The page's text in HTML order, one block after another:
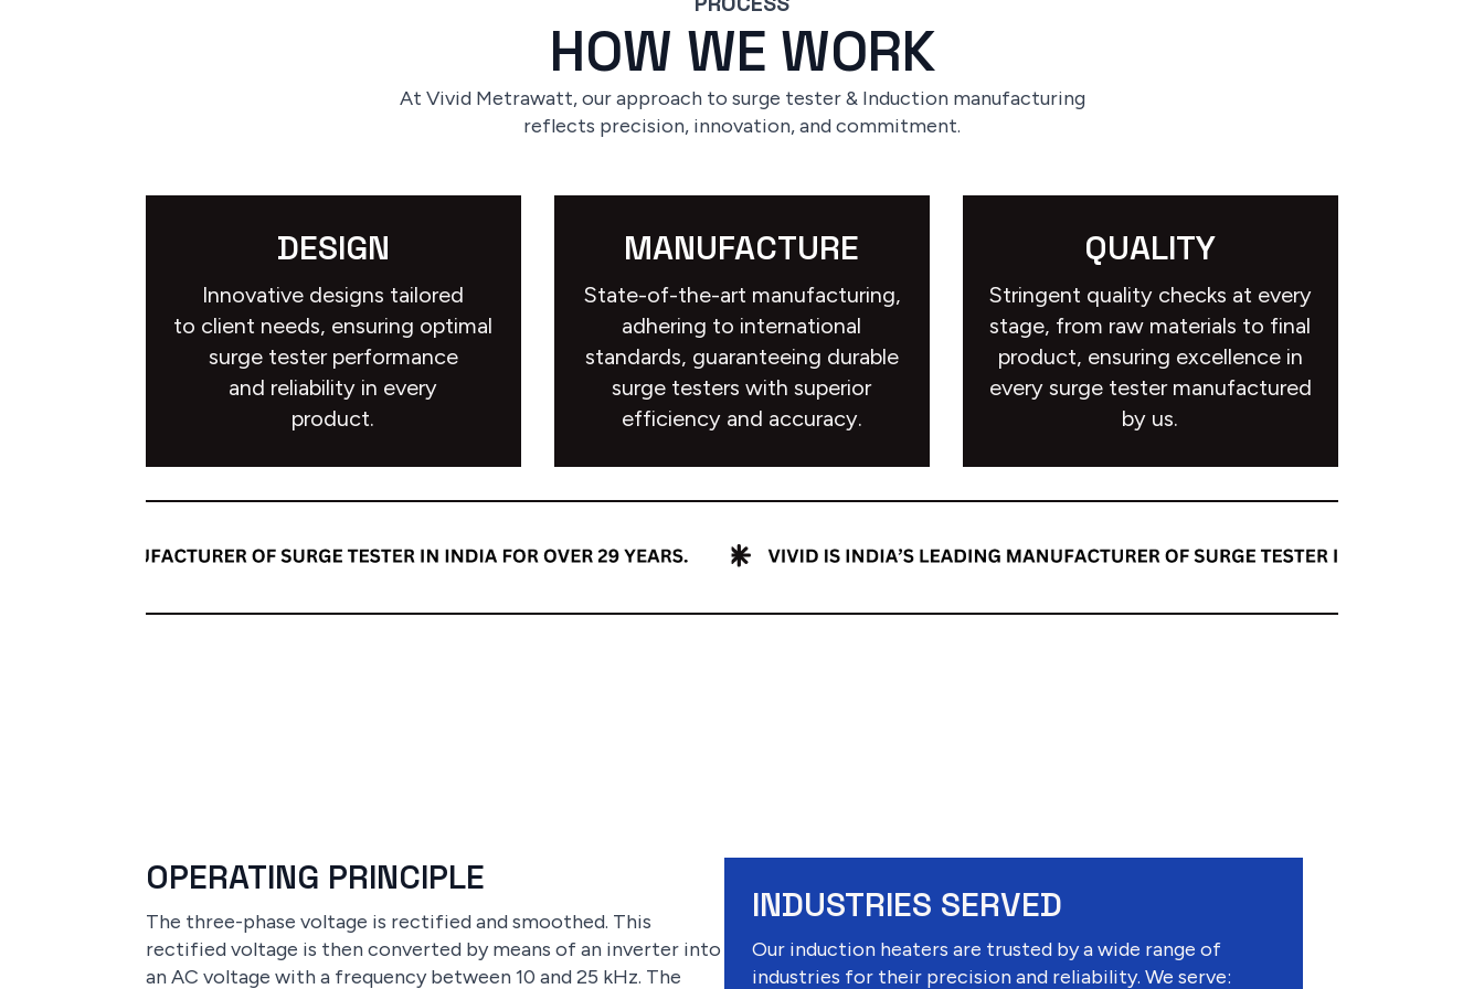
HOW WE WORK
At Vivid Metrawatt, our approach to surge tester & Induction manufacturing
reflects precision, innovation, and commitment.
DESIGN
Innovative designs tailored
to client needs, ensuring optimal
surge tester performance
and reliability in every
product.
MANUFACTURE
State-of-the-art manufacturing,
adhering to international
standards, guaranteeing durable
surge testers with superior
efficiency and accuracy.
QUALITY
Stringent quality checks at every
stage, from raw materials to final
product, ensuring excellence in
every surge tester manufactured
by us.
OPERATING PRINCIPLE
The three-phase voltage is rectified and smoothed. This
rectified voltage is then converted by means of an inverter into
an AC voltage with a frequency between 10 and 25 kHz. The
INDUSTRIES SERVED
Our induction heaters are trusted by a wide range of
industries for their precision and reliability. We serve: